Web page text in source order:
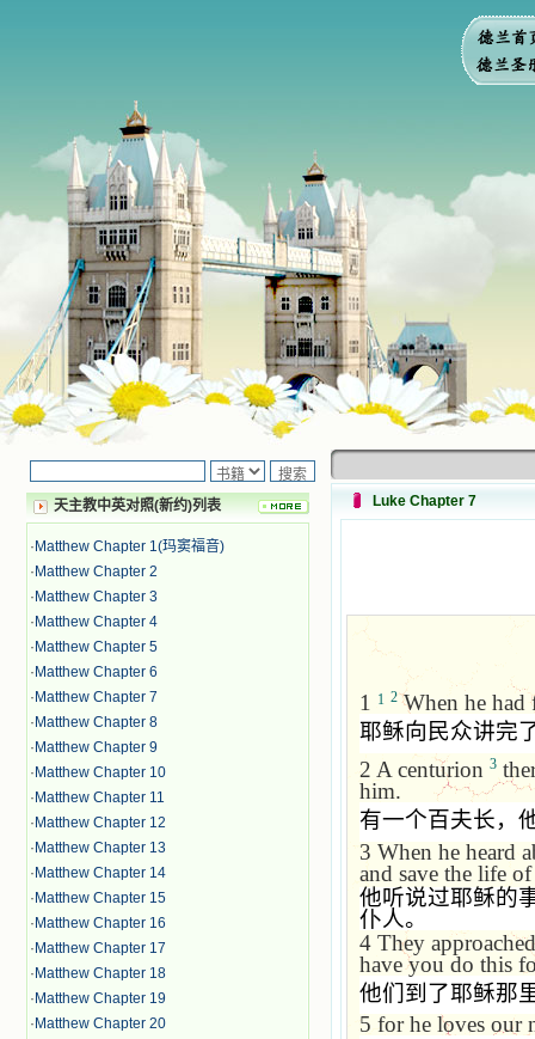
天主教中英对照(新约)列表
· Matthew Chapter 1(玛窦福音)
· Matthew Chapter 2
· Matthew Chapter 3
· Matthew Chapter 4
· Matthew Chapter 5
· Matthew Chapter 6
· Matthew Chapter 7
· Matthew Chapter 8
· Matthew Chapter 9
· Matthew Chapter 10
· Matthew Chapter 11
· Matthew Chapter 12
· Matthew Chapter 13
· Matthew Chapter 14
· Matthew Chapter 15
· Matthew Chapter 16
· Matthew Chapter 17
· Matthew Chapter 18
· Matthew Chapter 19
· Matthew Chapter 20
Luke Chapter 7
1 1 2When he had
耶稣向民众讲完
2 A centurion 3
him.
有一个百夫长，
3 When he heard
and save the life
他听说过耶稣的
仆人。
4 They
have you do this
他们到了耶稣那
5 for he loves our